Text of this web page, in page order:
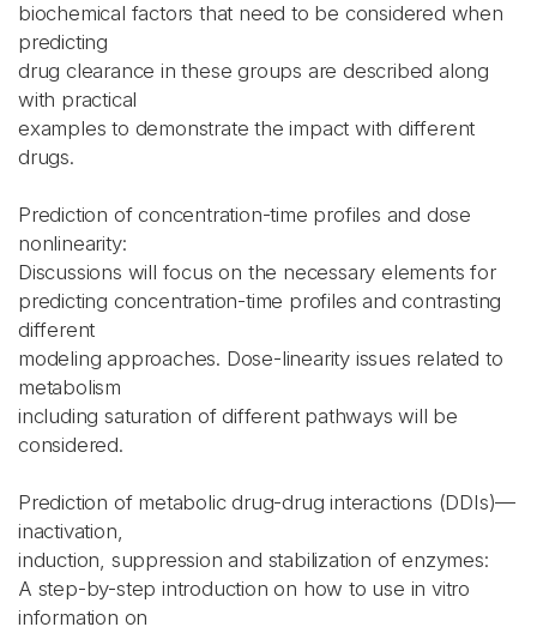
biochemical factors that need to be considered when
predicting
drug clearance in these groups are described along
with practical
examples to demonstrate the impact with different
drugs.
Prediction of concentration-time profiles and dose
nonlinearity:
Discussions will focus on the necessary elements for
predicting concentration-time profiles and contrasting
different
modeling approaches. Dose-linearity issues related to
metabolism
including saturation of different pathways will be
considered.
Prediction of metabolic drug-drug interactions (DDIs)—
inactivation,
induction, suppression and stabilization of enzymes:
A step-by-step introduction on how to use in vitro
information on